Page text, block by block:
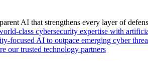
AI that strengthens every layer of
class cybersecurity expertise with
focused AI to outpace emerging cyber
our trusted technology partners